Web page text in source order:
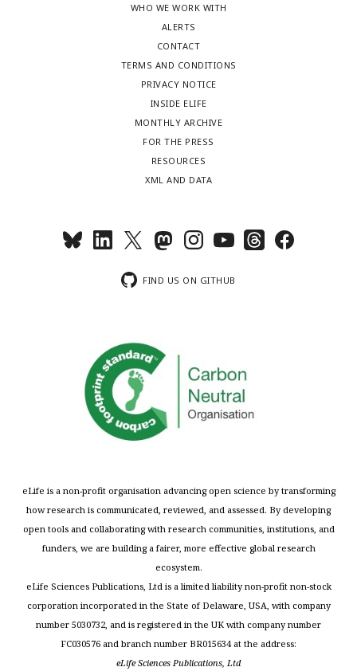
WHO WE WORK WITH
ALERTS
CONTACT
TERMS AND CONDITIONS
PRIVACY NOTICE
INSIDE ELIFE
MONTHLY ARCHIVE
FOR THE PRESS
RESOURCES
XML AND DATA
FIND US ON GITHUB
eLife is a non-profit organisation advancing open science by transforming
how research is communicated, reviewed, and assessed. By developing
open tools and collaborating with research communities, institutions, and
funders, we are building a fairer, more effective global research
ecosystem.
eLife Sciences Publications, Ltd is a limited liability non-profit non-stock
corporation incorporated in the State of Delaware, USA, with company
number 5030732, and is registered in the UK with company number
FC030576 and branch number BR015634 at the address:
eLife Sciences Publications, Ltd